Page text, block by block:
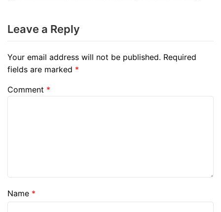
Leave a Reply
Your email address will not be published. Required
fields are marked *
Comment *
Name *